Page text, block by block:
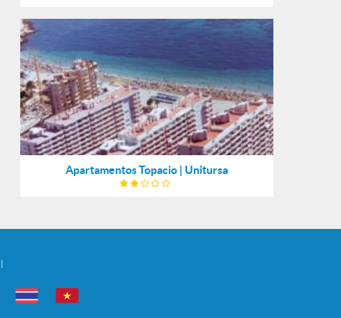
Apartamentos Topacio | Unitursa
|